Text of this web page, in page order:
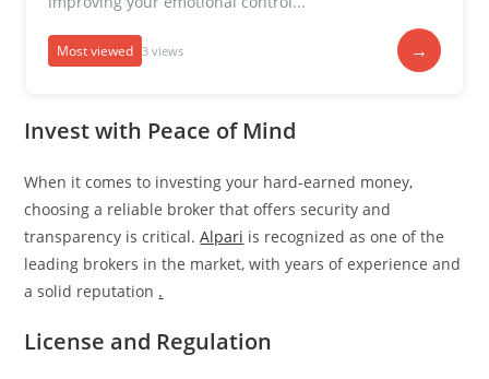
Most viewed 3 views →
Invest with Peace of Mind
When it comes to investing your hard-earned money,
choosing a reliable broker that offers security and
transparency is critical.Alpari is recognized as one of the
leading brokers in the market, with years of experience and
a solid reputation .
License and Regulation